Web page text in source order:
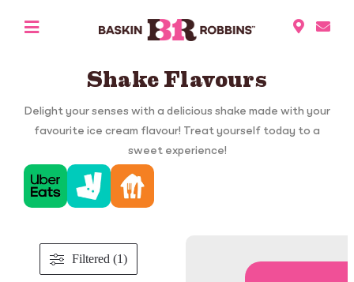
Shake Flavours
Delight your senses with a delicious shake made with your
favourite ice cream flavour! Treat yourself today to a
sweet experience!
Filtered (1)